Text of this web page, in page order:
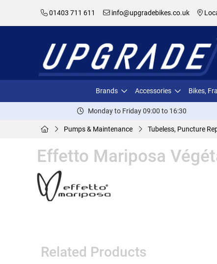
01403 711 611 info@upgradebikes.co.uk
Brands Accessories Bikes,
Monday to Friday 09:00 to 16:30
Pumps & Maintenance Tubeless, Puncture
Effetto Mariposa
Related Products